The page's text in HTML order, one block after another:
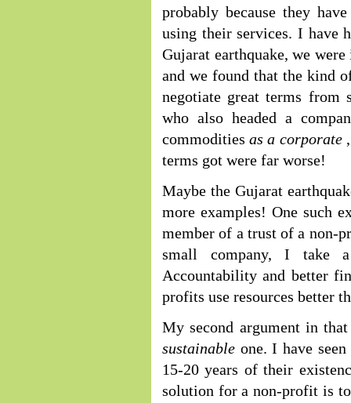
probably because they
using their services. I have
Gujarat earthquake, we
and we found that the kind
negotiate great terms from
who also headed a
commoditiesas a corporate
terms got were far worse!
Maybe the Gujarat
more examples! One such
member of a trust of a non-
small company, I take
Accountability and better
profits use resources better
My second argument in
sustainable one. I have
15-20 years of their
solution for a non-profit is